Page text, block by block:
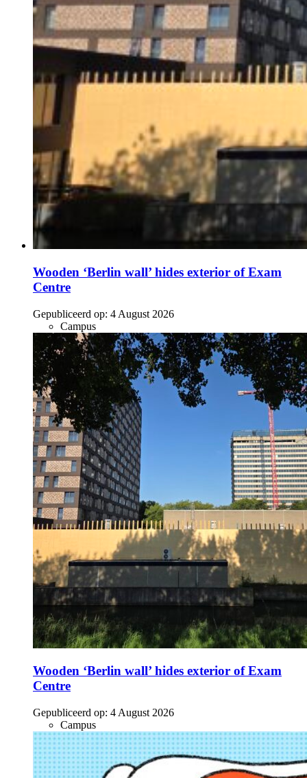
Wooden ‘Berlin wall’ hides exterior of Exam
Centre
Gepubliceerd op: 4 August 2026
Campus
Wooden ‘Berlin wall’ hides exterior of Exam
Centre
Gepubliceerd op: 4 August 2026
Campus